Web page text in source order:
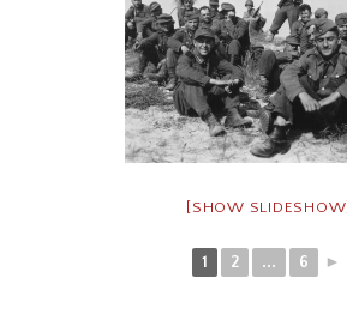
[SHOW SLIDESHOW]
1 2 ... 6 ►